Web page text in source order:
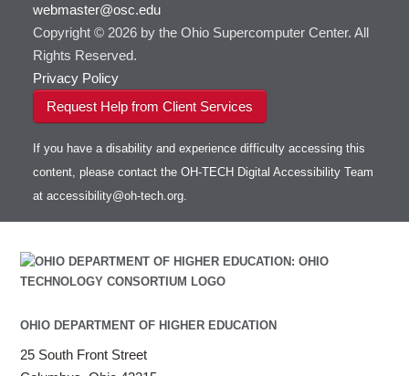
webmaster@osc.edu
Copyright © 2026 by the Ohio Supercomputer Center. All
Rights Reserved.
Privacy Policy
Request Help from Client Services
If you have a disability and experience difficulty accessing this
content, please contact the OH-TECH Digital Accessibility Team
at accessibility@oh-tech.org.
OHIO DEPARTMENT OF HIGHER EDUCATION
25 South Front Street